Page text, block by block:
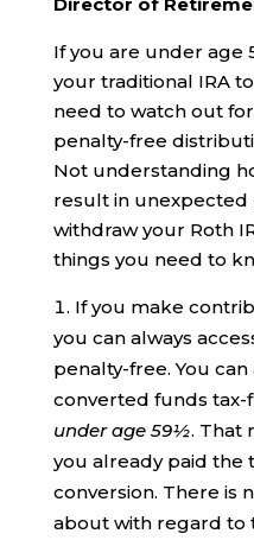
If you are under age
your traditional IRA
need to watch out
penalty-free
Not understanding
result in unexpected
withdraw your Roth
things you need to
If you make
you can always
penalty-free. You
converted funds tax-
under age 59½. That
you already paid the
conversion. There is
about with regard to